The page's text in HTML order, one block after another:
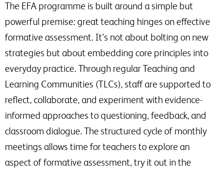
The EFA programme is built around a simple but
powerful premise: great teaching hinges on effective
formative assessment. It’s not about bolting on new
strategies but about embedding core principles into
everyday practice. Through regular Teaching and
Learning Communities (TLCs), staff are supported to
reflect, collaborate, and experiment with evidence-
informed approaches to questioning, feedback, and
classroom dialogue. The structured cycle of monthly
meetings allows time for teachers to explore an
aspect of formative assessment, try it out in the